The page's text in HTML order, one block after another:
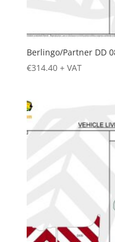
Berlingo/Partner DD
€314.40 + VAT